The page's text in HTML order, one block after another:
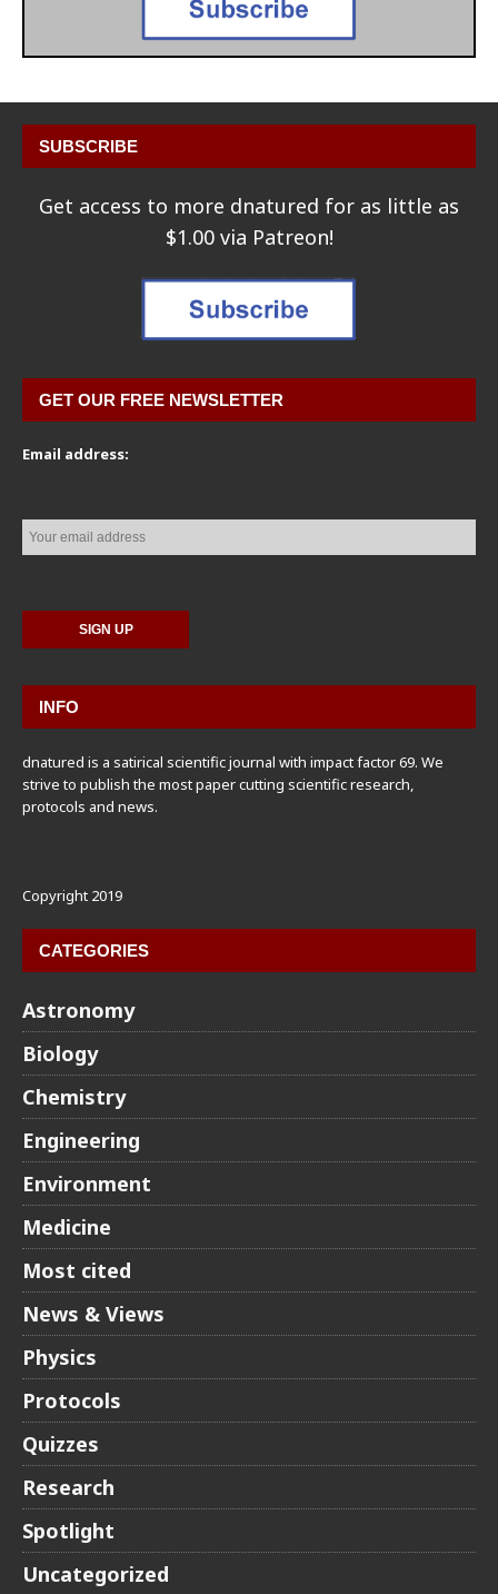
SUBSCRIBE
Get access to more dnatured for as little as
$1.00 via Patreon!
GET OUR FREE NEWSLETTER
Email address:
INFO
dnatured is a satirical scientific journal with impact factor 69. We
strive to publish the most paper cutting scientific research,
protocols and news.
Copyright 2019
CATEGORIES
Astronomy
Biology
Chemistry
Engineering
Environment
Medicine
Most cited
News & Views
Physics
Protocols
Quizzes
Research
Spotlight
Uncategorized